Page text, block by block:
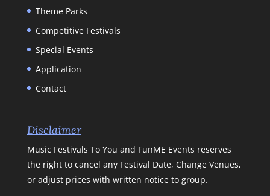
Theme Parks
Competitive Festivals
Special Events
Application
Contact
Disclaimer
Music Festivals To You and FunME Events reserves
the right to cancel any Festival Date, Change Venues,
or adjust prices with written notice to group.